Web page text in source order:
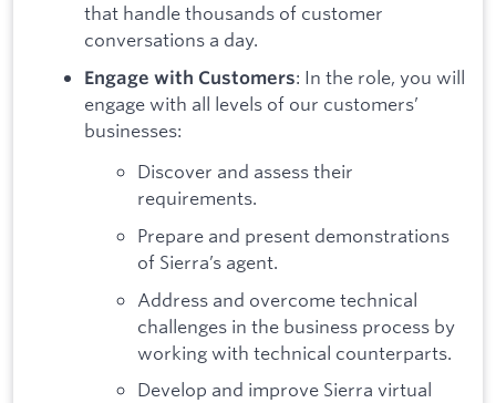
that handle thousands of customer
conversations a day.
Engage with Customers: In the role, you will
engage with all levels of our customers’
businesses:
Discover and assess their
requirements.
Prepare and present demonstrations
of Sierra’s agent.
Address and overcome technical
challenges in the business process by
working with technical counterparts.
Develop and improve Sierra virtual